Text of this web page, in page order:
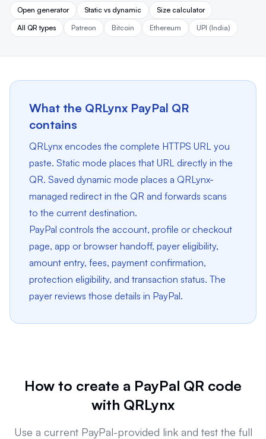
Open generator Static vs dynamic
Size calculator
All QR types
Patreon Bitcoin Ethereum UPI (India)
What the QRLynx PayPal QR
contains
QRLynx encodes the complete HTTPS URL you
paste. Static mode places that URL directly in the
QR. Saved dynamic mode places a QRLynx-
managed redirect in the QR and forwards scans
to the current destination.
PayPal controls the account, profile or checkout
page, app or browser handoff, payer eligibility,
amount entry, fees, payment confirmation,
protection eligibility, and transaction status. The
payer reviews those details in PayPal.
How to create a PayPal QR code
with QRLynx
Use a current PayPal-provided link and test the full